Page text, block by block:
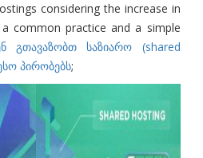
considering the increase in
common practice and a simple
გთავაზობთ საზიარო (shared
პირობებს;